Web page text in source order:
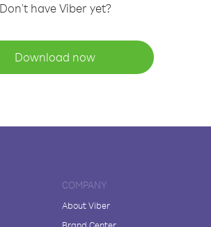
Don't have Viber yet?
Download now
COMPANY
About Viber